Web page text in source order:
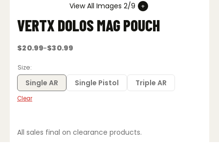
View All Images 2/9
VERTX DOLOS MAG POUCH
$20.99–$30.99
Price
$20.99
through
$30.99
Size
Single AR Single Pistol Triple AR
Clear
All sales final on clearance products.